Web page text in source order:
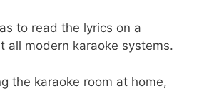
to read the lyrics on a
all modern karaoke systems.
the karaoke room at home,